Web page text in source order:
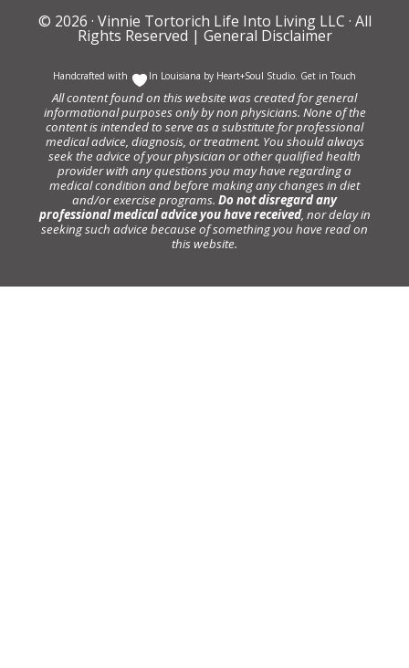
© 2026 · Vinnie Tortorich Life Into Living LLC · All
Rights Reserved | General Disclaimer
Handcrafted with In Louisiana by Heart+Soul Studio Get in Touch
All content found on this website was created for general
informational purposes only by non physicians. None of the
content is intended to serve as a substitute for professional
medical advice, diagnosis, or treatment. You should always
seek the advice of your physician or other qualified health
provider with any questions you may have regarding a
medical condition and before making any changes in diet
and/or exercise programs. Do not disregard any
professional medical advice you have received, nor delay in
seeking such advice because of something you have read on
this website.